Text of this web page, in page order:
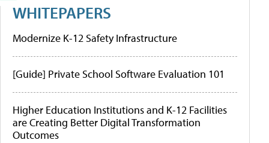
WHITEPAPERS
Modernize K-12 Safety Infrastructure
[Guide] Private School Software Evaluation 101
Higher Education Institutions and K-12 Facilities
are Creating Better Digital Transformation
Outcomes